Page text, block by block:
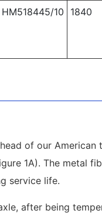
HM518445/10 1840
of our
1A). The metal
service life.
after being